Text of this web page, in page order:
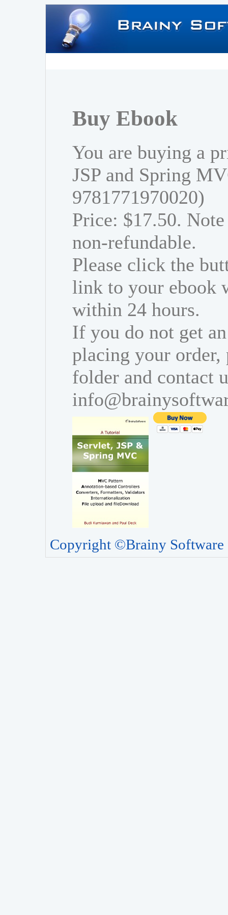
Buy Ebook
You are buying a
JSP and Spring
9781771970020)
Price: $17.50.
non-refundable.
Please click the
link to your ebook
within 24 hours.
If you do not get
placing your order,
folder and contact
Copyright ©Brainy Software